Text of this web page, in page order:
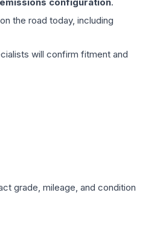
the road today, including
will confirm fitment and
grade, mileage, and condition